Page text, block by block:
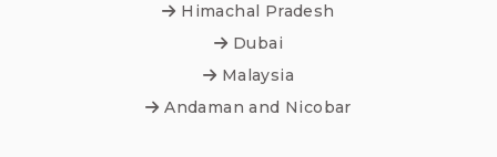
Himachal Pradesh
Dubai
Malaysia
Andaman and Nicobar